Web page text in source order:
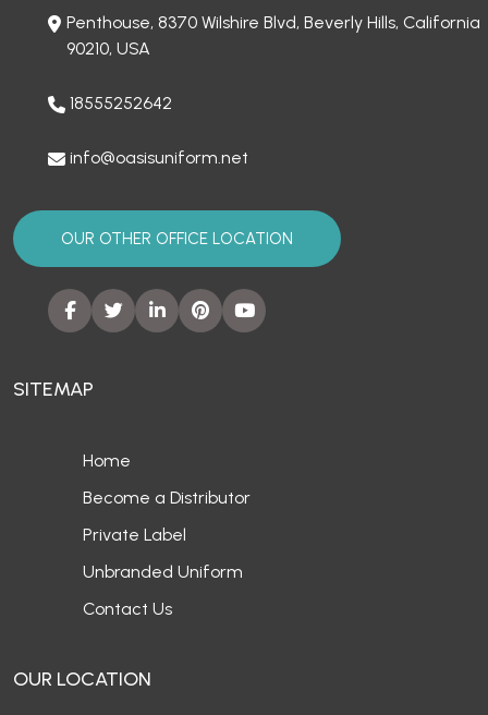
Penthouse, 8370 Wilshire Blvd, Beverly Hills, California
90210, USA
18555252642
info@oasisuniform.net
OUR OTHER OFFICE LOCATION
SITEMAP
Home
Become a Distributor
Private Label
Unbranded Uniform
Contact Us
OUR LOCATION